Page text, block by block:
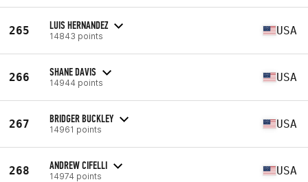
265 LUIS HERNANDEZ
14843 points USA
266 SHANE DAVIS
14944 points USA
267 BRIDGER BUCKLEY
14961 points USA
268 ANDREW CIFELLI
14974 points USA